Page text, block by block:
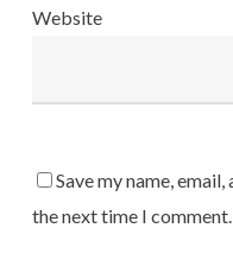
Website
Save my name,
the next time I comment.